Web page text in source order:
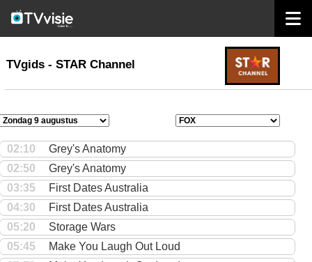
TVgids
TVgids - STAR Channel
02:10
Grey's Anatomy
02:50
Grey's Anatomy
03:35
First Dates Australia
04:30
First Dates Australia
05:20
Storage Wars
05:45
Make You Laugh Out Loud